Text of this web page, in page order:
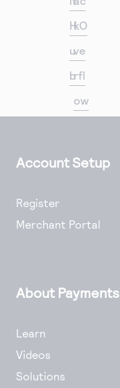
H
u
b
kO
ve
rfl
ow
Account Setup
Register
Merchant Portal
About Payments
Learn
Videos
Solutions